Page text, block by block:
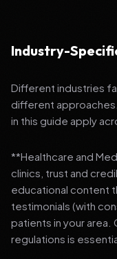
Industry-
Different industries
different
in this guide apply
**Healthcare and
clinics, trust and
educational content
testimonials (with
patients in your area.
regulations is